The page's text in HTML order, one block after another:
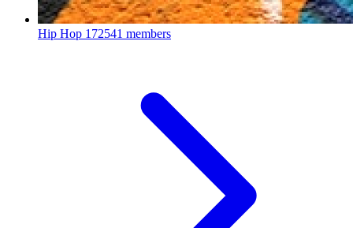
Hip Hop 172541 members